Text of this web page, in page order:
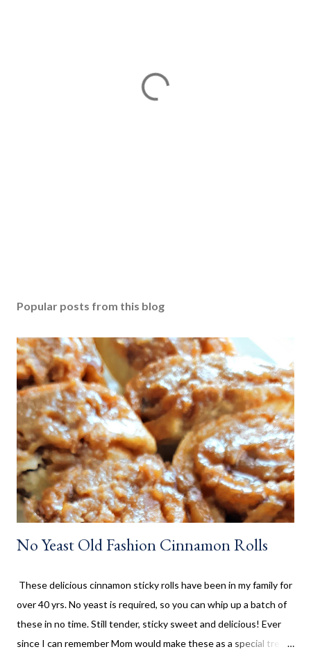
Popular posts from this blog
No Yeast Old Fashion Cinnamon Rolls
These delicious cinnamon sticky rolls have been in my family for
over 40 yrs. No yeast is required, so you can whip up a batch of
these in no time. Still tender, sticky sweet and delicious! Ever
since I can remember Mom would make these as a special treat.